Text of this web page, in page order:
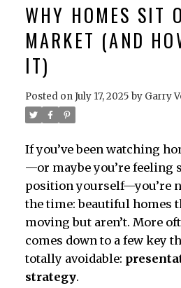
WHY HOMES SIT
MARKET (AND
IT)
Posted onJuly 17, 2025 by Garry
If you’ve been watching
—or maybe you’re feeling
position yourself—you’re
the time: beautiful homes
moving but aren’t. More
comes down to a few key
totally avoidable:
strategy.